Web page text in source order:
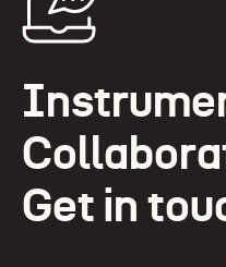
Get in